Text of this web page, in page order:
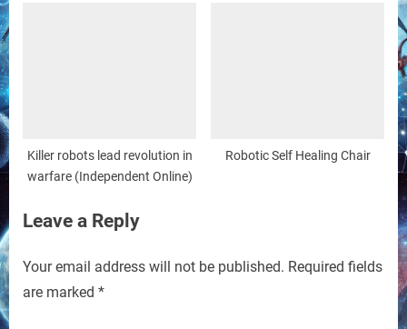
Killer robots lead revolution in
warfare (Independent Online)
Robotic Self Healing Chair
Leave a Reply
Your email address will not be published. Required fields
are marked *